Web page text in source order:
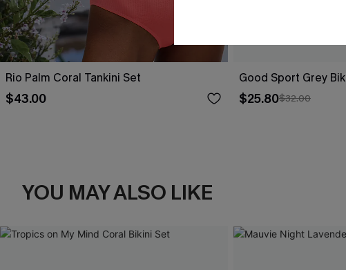
Rio Palm Coral Tankini Set
$43.00
Good Sport Grey
$25.80$32.00
YOU MAY ALSO LIKE